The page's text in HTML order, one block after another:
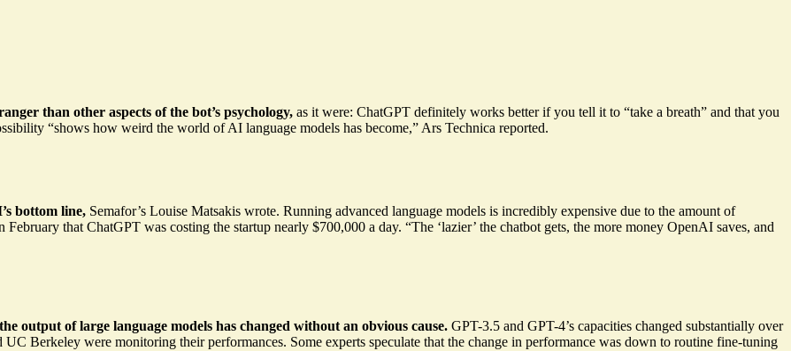
than other aspects of the bot’s psychology, as it were: ChatGPT definitely works better if you tell it to “take a breath” and that you
“shows how weird the world of AI language models has become,” Ars Technica reported.
bottom line, Semafor’s Louise Matsakis wrote. Running advanced language models is incredibly expensive due to the amount of
that ChatGPT was costing the startup nearly $700,000 a day. “The ‘lazier’ the chatbot gets, the more money OpenAI saves, and
output of large language models has changed without an obvious cause. GPT-3.5 and GPT-4’s capacities changed substantially over
Berkeley were monitoring their performances. Some experts speculate that the change in performance was down to routine fine-tuning